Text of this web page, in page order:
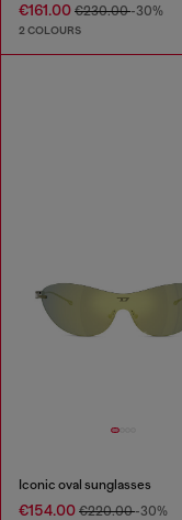
€161.00 €230.00-30%
2 COLOURS
Iconic oval sunglasses
€154.00 €220.00-30%